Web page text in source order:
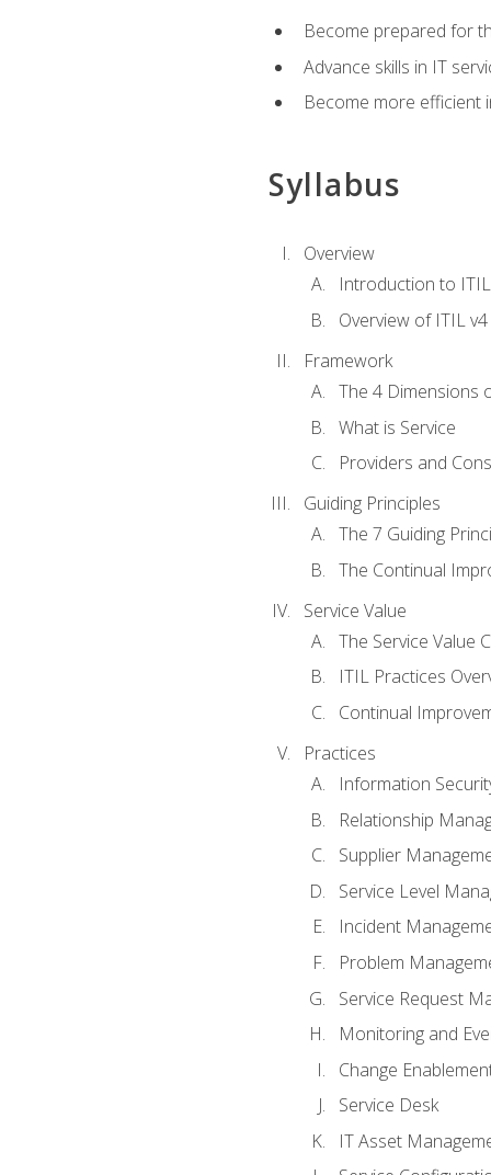
Become prepared for
Advance skills in IT
Become more efficient
Syllabus
Overview
Introduction to
Overview of ITIL
Framework
The 4 Dimensions
What is Service
Providers and
Guiding Principles
The 7 Guiding
The Continual
Service Value
The Service Value
ITIL Practices
Continual
Practices
Information
Relationship
Supplier
Service Level
Incident
Problem
Service Request
Monitoring and
Change
Service Desk
IT Asset